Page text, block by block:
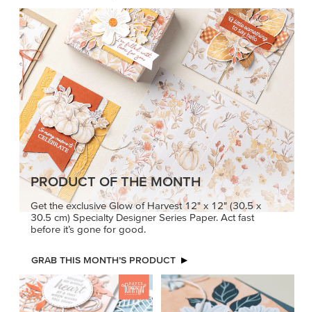
PRODUCT OF THE MONTH
Get the exclusive Glow of Harvest 12" x 12" (30.5 x
30.5 cm) Specialty Designer Series Paper. Act fast
before it’s gone for good.
GRAB THIS MONTH’S PRODUCT